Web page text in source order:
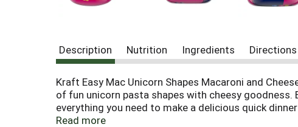
Description Nutrition Ingredients Directions
Kraft Easy Mac Unicorn Shapes Macaroni and
of fun unicorn pasta shapes with cheesy goodness.
everything you need to make a delicious quick
microwave macaroni and cheese makes for a great
Read more